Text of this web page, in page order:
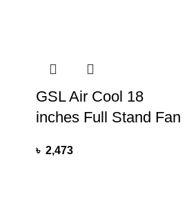
GSL Air Cool 18
inches Full Stand Fan
৳ 2,473